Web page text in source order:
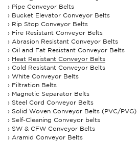
Pipe Conveyor Belts
Bucket Elevator Conveyor Belts
Rip Stop Conveyor Belts
Fire Resistant Conveyor Belts
Abrasion Resistant Conveyor Belts
Oil and Fat Resistant Conveyor Belts
Heat Resistant Conveyor Belts
Cold Resistant Conveyor Belts
White Conveyor Belts
Filtration Belts
Magnetic Separator Belts
Steel Cord Conveyor Belts
Solid Woven Conveyor Belts (PVC/PVG)
Self-Cleaning Conveyor belts
SW & CFW Conveyor Belts
Aramid Conveyor Belts